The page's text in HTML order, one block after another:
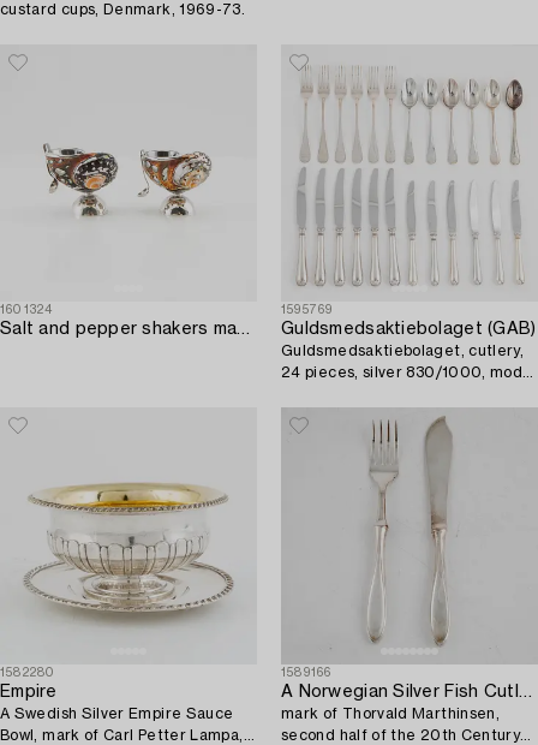
custard cups, Denmark, 1969-73.
1601324
Salt and pepper shakers made of silver and shells.
1595769
Guldsmedsaktiebolaget (GAB)
Guldsmedsaktiebolaget, cutlery,
24 pieces, silver 830/1000, model
1582280
Empire
A Swedish Silver Empire Sauce
Bowl, mark of Carl Petter Lampa,
1589166
A Norwegian Silver Fish Cutlery,
mark of Thorvald Marthinsen,
second half of the 20th Century